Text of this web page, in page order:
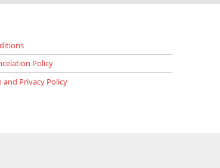
Policy
Privacy Policy